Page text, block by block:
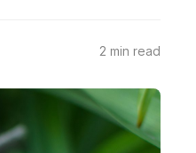
2 min read